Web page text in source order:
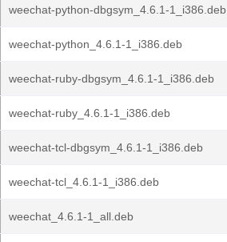
weechat-python-dbgsym_4.6.1-1_i386.deb
weechat-python_4.6.1-1_i386.deb
weechat-ruby-dbgsym_4.6.1-1_i386.deb
weechat-ruby_4.6.1-1_i386.deb
weechat-tcl-dbgsym_4.6.1-1_i386.deb
weechat-tcl_4.6.1-1_i386.deb
weechat_4.6.1-1_all.deb